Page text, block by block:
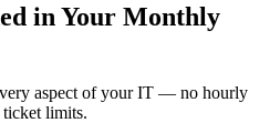
in Your Monthly
aspect of your IT — no hourly
ticket limits.